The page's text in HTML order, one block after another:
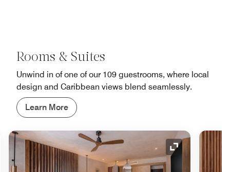
Rooms & Suites
Unwind in of one of our 109 guestrooms, where local
design and Caribbean views blend seamlessly.
Learn More
Icon Expand Icon